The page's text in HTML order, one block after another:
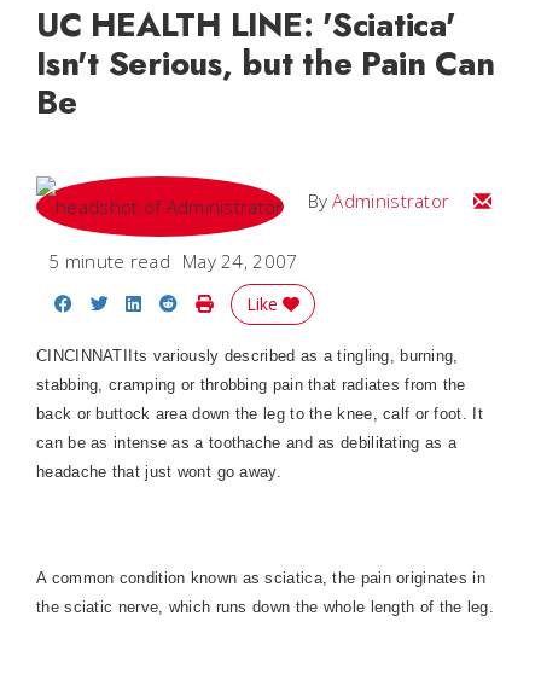
UC HEALTH LINE: 'Sciatica'
Isn't Serious, but the Pain Can
Be
ByAdministrator Email
5 minute read May 24, 2007
Share on Facebook
Share on Twitter
Share on LinkedIn
Share on Reddit
Print Story
Like
CINCINNATIIts variously described as a tingling, burning,
stabbing, cramping or throbbing pain that radiates from the
back or buttock area down the leg to the knee, calf or foot. It
can be as intense as a toothache and as debilitating as a
headache that just wont go away.
A common condition known as sciatica, the pain originates in
the sciatic nerve, which runs down the whole length of the leg.